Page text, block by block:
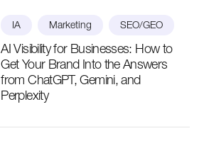
IA Marketing SEO/GEO
AI Visibility for Businesses: How to
Get Your Brand Into the Answers
from ChatGPT, Gemini, and
Perplexity